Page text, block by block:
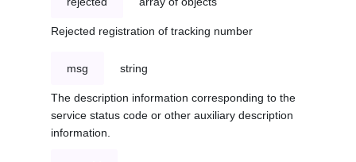
Rejected registration of tracking number
msg string
The description information corresponding to the
service status code or other auxiliary description
information.